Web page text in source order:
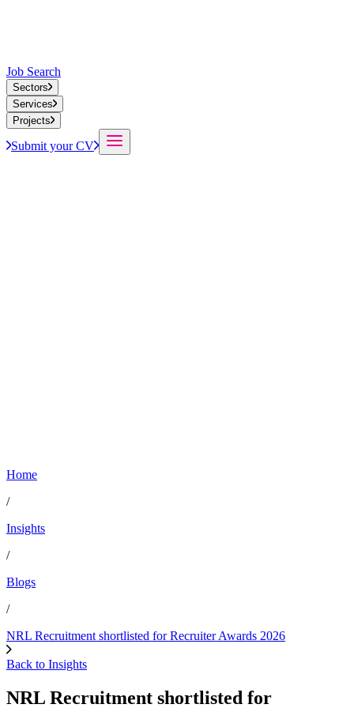
Job Search
Sectors
Services
Projects
Submit your CV
Home
/
Insights
/
Blogs
/
NRL Recruitment shortlisted for Recruiter Awards 2026
Back to Insights
NRL Recruitment shortlisted for